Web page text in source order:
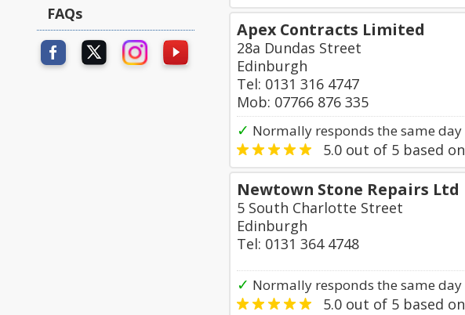
FAQs
Apex Contracts Limited
28a Dundas Street
Edinburgh
Tel: 0131 316 4747
Mob: 07766 876 335
✓ Normally responds the same day
5.0 out of 5 based on
Newtown Stone Repairs Ltd
5 South Charlotte Street
Edinburgh
Tel: 0131 364 4748
✓ Normally responds the same day
5.0 out of 5 based on